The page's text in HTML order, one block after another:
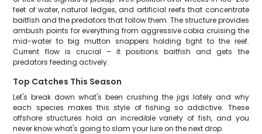
feet of water, natural ledges, and artificial reefs that concentrate
baitfish and the predators that follow them. The structure provides
ambush points for everything from aggressive cobia cruising the
mid-water to big mutton snappers holding tight to the reef.
Current flow is crucial – it positions baitfish and gets the
predators feeding actively.
Top Catches This Season
Let's break down what's been crushing the jigs lately and why
each species makes this style of fishing so addictive. These
offshore structures hold an incredible variety of fish, and you
never know what's going to slam your lure on the next drop.